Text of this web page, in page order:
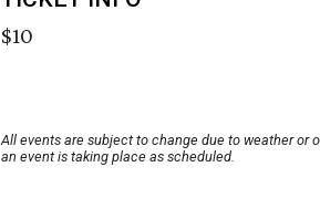
$10
All events are subject to change due to weather or
an event is taking place as scheduled.